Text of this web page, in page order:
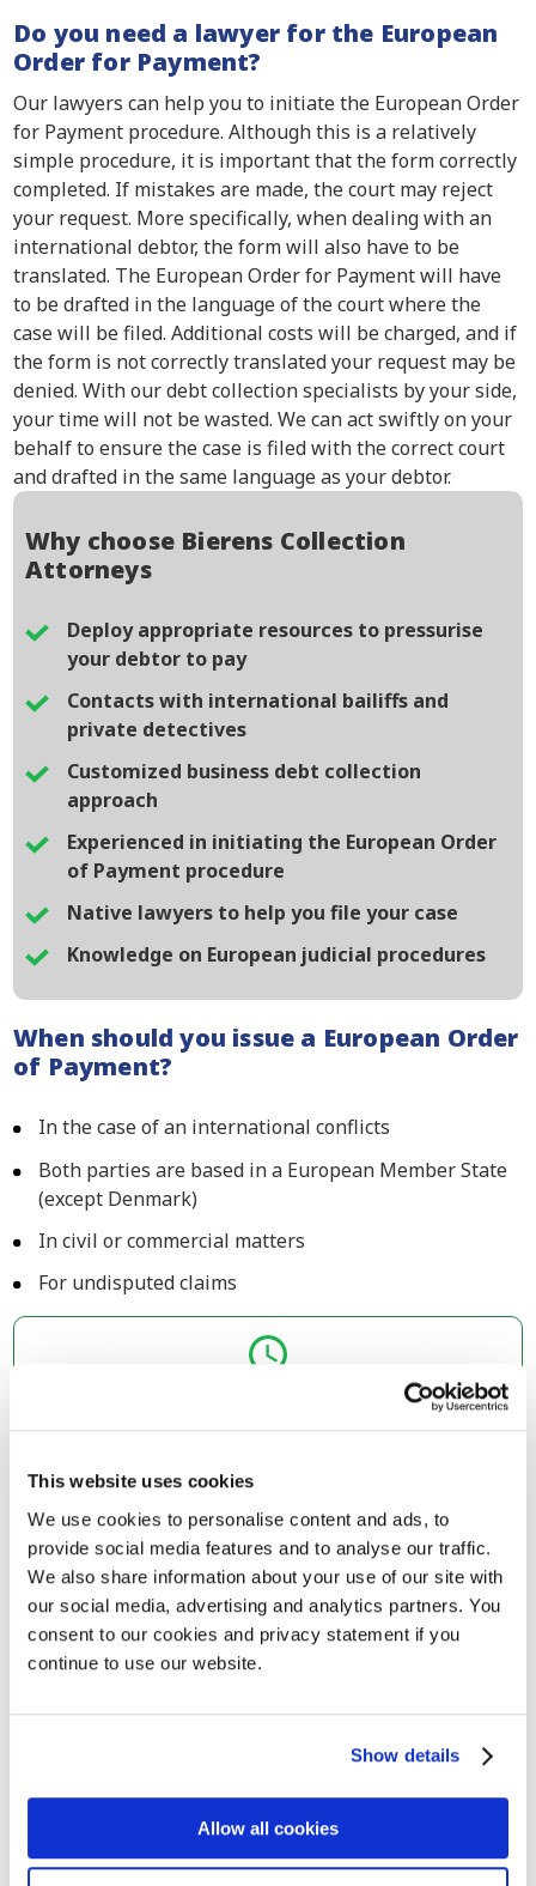
This website uses cookies
We use cookies to personalise content and ads, to
provide social media features and to analyse our traffic.
We also share information about your use of our site with
our social media, advertising and analytics partners. You
consent to our cookies and privacy statement if you
continue to use our website.
Show details
Allow all cookies
Do you need a lawyer for the European
Order for Payment?
Our lawyers can help you to initiate the European Order
for Payment procedure. Although this is a relatively
simple procedure, it is important that the form correctly
completed. If mistakes are made, the court may reject
your request. More specifically, when dealing with an
international debtor, the form will also have to be
translated. The European Order for Payment will have
to be drafted in the language of the court where the
case will be filed. Additional costs will be charged, and if
the form is not correctly translated your request may be
denied. With our debt collection specialists by your side,
your time will not be wasted. We can act swiftly on your
behalf to ensure the case is filed with the correct court
and drafted in the same language as your debtor.
Why choose Bierens Collection
Attorneys
Deploy appropriate resources to pressurise
your debtor to pay
Contacts with international bailiffs and
private detectives
Customized business debt collection
approach
Experienced in initiating the European Order
of Payment procedure
Native lawyers to help you file your case
Knowledge on European judicial procedures
When should you issue a European Order
of Payment?
In the case of an international conflicts
Both parties are based in a European Member State
(except Denmark)
In civil or commercial matters
For undisputed claims
Submit your case before 4:00 P.M. and we will
Debt collection case less than €5,000?
If your claim is less than €5,000, then you can consider
the European Small Claims procedure instead. This is an
efficient and fast procedure for small claims. The
European Small Claims procedure is reasonably similar
conditions may apply. Our debt collection specialists will
be happy to assist you in determining the right
approach for your debt collection case.